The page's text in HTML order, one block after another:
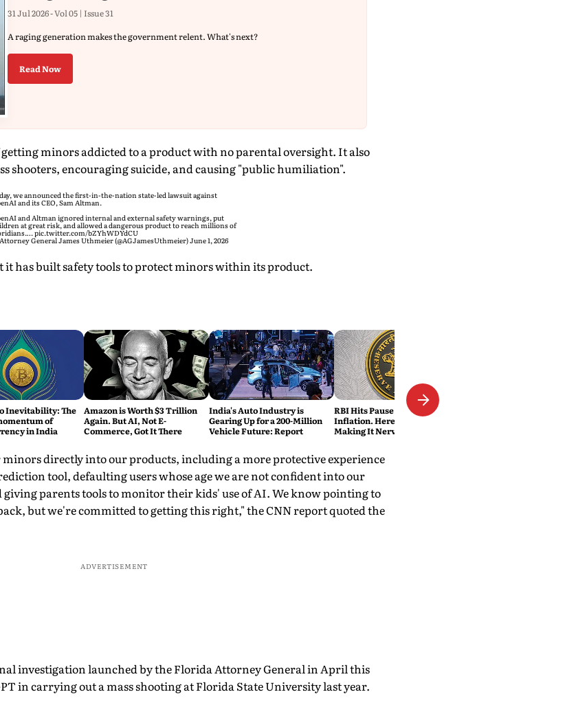
31 Jul 2026 - Vol 05 | Issue 31
A raging generation makes the government relent. What's next?
Read Now
getting minors addicted to a product with no parental oversight. It also
shooters, encouraging suicide, and causing "public humiliation".
we announced the first-in-the-nation state-led lawsuit against
and its CEO, Sam Altman.
and Altman ignored internal and external safety warnings, put
at great risk, and allowed a dangerous product to reach millions of
pic.twitter.com/bZYhWDYdCU
General James Uthmeier (@AGJamesUthmeier)June 1, 2026
it has built safety tools to protect minors within its product.
Inevitability: The
of
in India
Amazon is Worth $3 Trillion
Again. But AI, Not E-
Commerce, Got It There
India's Auto Industry is
Gearing Up for a 200-Million
Vehicle Future: Report
RBI Hits Pause Despite Lower
Inflation. Here's What's
Making It Nervous
directly into our products, including a more protective experience
tool, defaulting users whose age we are not confident into our
parents tools to monitor their kids' use of AI. We know pointing to
but we're committed to getting this right," the CNN report quoted the
ADVERTISEMENT
investigation launched by the Florida Attorney General in April this
in carrying out a mass shooting at Florida State University last year.